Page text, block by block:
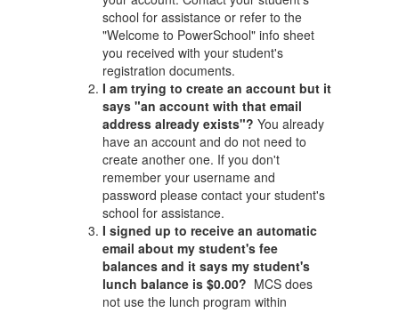
school for assistance or refer to the
"Welcome to PowerSchool" info sheet
you received with your student's
registration documents.
I am trying to create an account but it
says "an account with that email
address already exists"? You already
have an account and do not need to
create another one. If you don't
remember your username and
password please contact your student's
school for assistance.
I signed up to receive an automatic
email about my student's fee
balances and it says my student's
lunch balance is $0.00? MCS does
not use the lunch program within